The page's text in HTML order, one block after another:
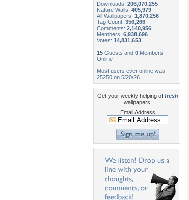
Downloads: 206,070,255
Nature Walls: 405,979
All Wallpapers: 1,870,256
Tag Count: 356,266
Comments: 2,140,956
Members: 6,938,696
Votes: 14,831,653
15 Guests and 0 Members
Online
Most users ever online was
25250 on 5/20/26.
Get your weekly helping of fresh
wallpapers!
Email Address